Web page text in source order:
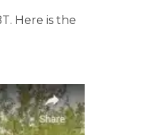
Here is the